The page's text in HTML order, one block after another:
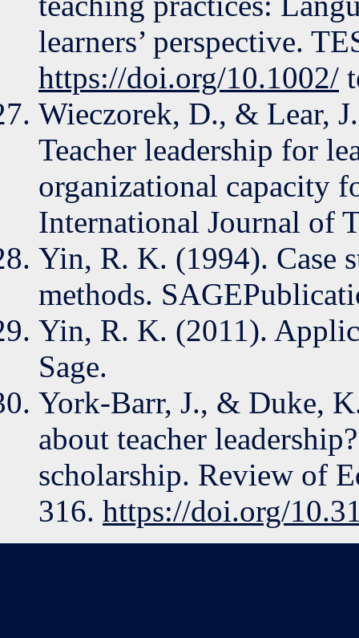
learners’ perspective.
https://doi.org/10.1002/
Wieczorek, D., & Lear,
Teacher leadership for
organizational capacity
International Journal of
Yin, R. K. (1994). Case
methods.
Yin, R. K. (2011).
Sage.
York-Barr, J., & Duke,
about teacher
scholarship. Review of
316. https://doi.org/